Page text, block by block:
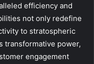
efficiency and
not only redefine
to stratospheric
transformative power,
engagement